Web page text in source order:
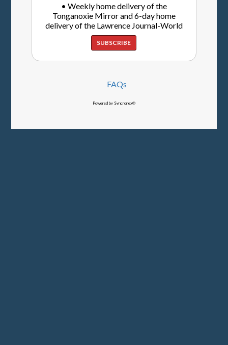
• Weekly home delivery of the
Tonganoxie Mirror and 6-day home
delivery of the Lawrence Journal-World
SUBSCRIBE
FAQs
Powered by Syncronex©